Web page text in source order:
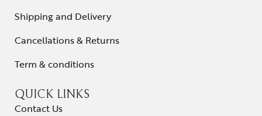
Shipping and Delivery
Cancellations & Returns
Term & conditions
QUICK LINKS
Contact Us